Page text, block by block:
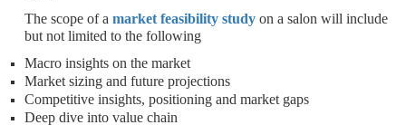
The scope of a market feasibility studyon a salon will include
but not limited to the following
Macro insights on the market
Market sizing and future projections
Competitive insights, positioning and market gaps
Deep dive into value chain